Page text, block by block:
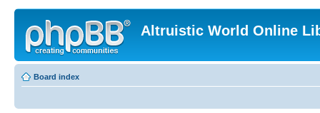
Altruistic World Online
Board index